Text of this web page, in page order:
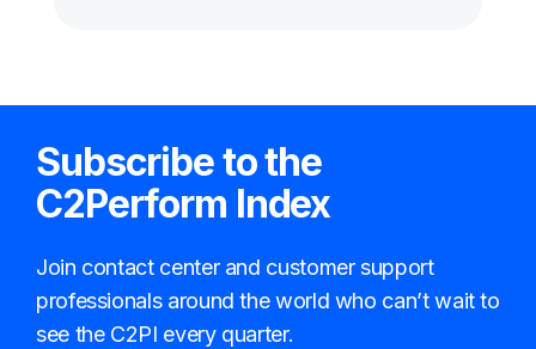
Subscribe to the
C2Perform Index
Join contact center and customer support
professionals around the world who can’t wait to
see the C2PI every quarter.